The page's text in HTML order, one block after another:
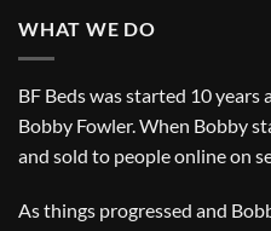
WHAT WE DO
BF Beds was started 10 years
Bobby Fowler. When Bobby
and sold to people online on
As things progressed and